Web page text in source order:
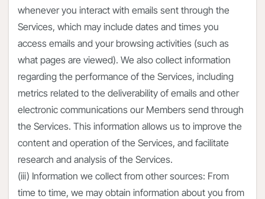
whenever you interact with emails sent through the
Services, which may include dates and times you
access emails and your browsing activities (such as
what pages are viewed). We also collect information
regarding the performance of the Services, including
metrics related to the deliverability of emails and other
electronic communications our Members send through
the Services. This information allows us to improve the
content and operation of the Services, and facilitate
research and analysis of the Services.
(iii) Information we collect from other sources: From
time to time, we may obtain information about you from